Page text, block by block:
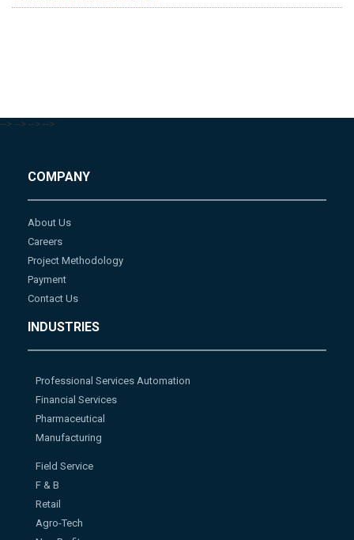
--> --> --> -->
COMPANY
About Us
Careers
Project Methodology
Payment
Contact Us
INDUSTRIES
Professional Services Automation
Financial Services
Pharmaceutical
Manufacturing
Field Service
F & B
Retail
Agro-Tech